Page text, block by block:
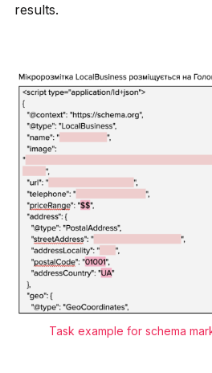
results.
Task example for schema